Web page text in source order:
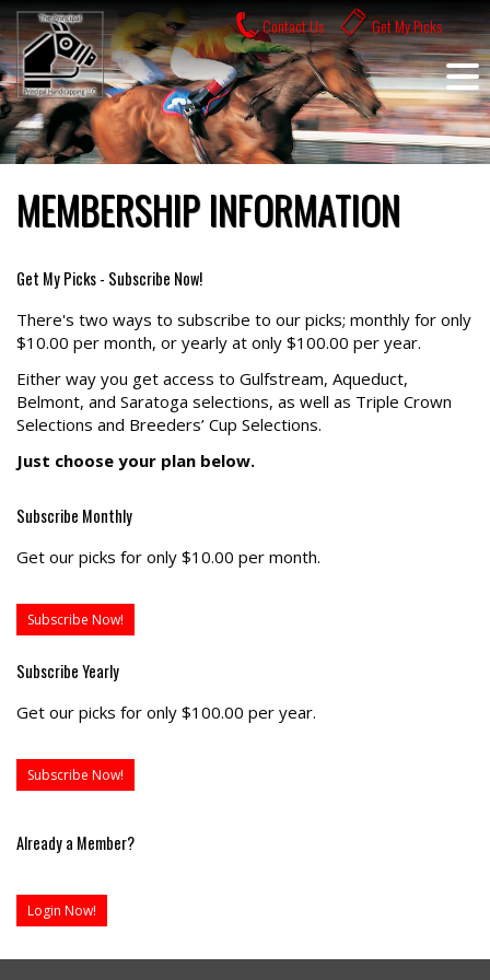
Skip
to
content
Contact Us Get My Picks
MEMBERSHIP INFORMATION
Get My Picks - Subscribe Now!
There's two ways to subscribe to our picks; monthly for only
$10.00 per month, or yearly at only $100.00 per year.
Either way you get access to Gulfstream, Aqueduct,
Belmont, and Saratoga selections, as well as Triple Crown
Selections and Breeders’ Cup Selections.
Just choose your plan below.
Subscribe Monthly
Get our picks for only $10.00 per month.
Subscribe Now!
Subscribe Yearly
Get our picks for only $100.00 per year.
Subscribe Now!
Already a Member?
Login Now!